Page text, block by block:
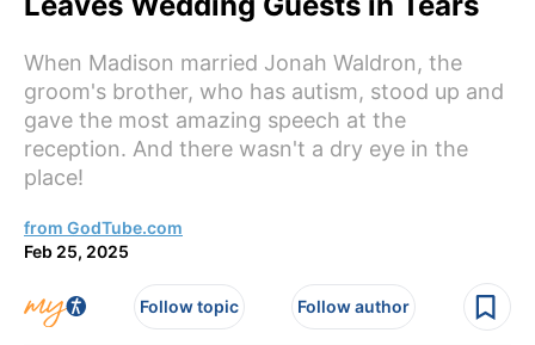
When Madison married Jonah Waldron, the
groom's brother, who has autism, stood up and
gave the most amazing speech at the
reception. And there wasn't a dry eye in the
place!
from GodTube.com
Feb 25, 2025
Follow topic Follow author